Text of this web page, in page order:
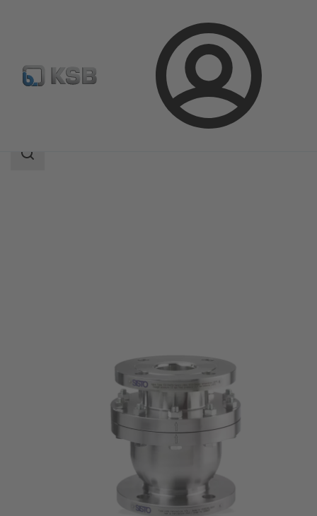
Login
Product Catalogue SISTO-KRVNA
Search